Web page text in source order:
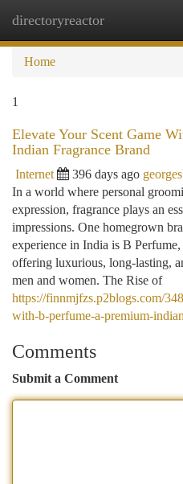
directoryreactor
Home
1
Elevate Your Scent Game
Indian Fragrance Brand
Internet 396 days ago
In a world where personal
expression, fragrance plays an
impressions. One homegrown
experience in India is B
offering luxurious, long-lasting,
men and women. The Rise of
https://finnmjfzs.p2blogs.com/
with-b-perfume-a-premium-
Comments
Submit a Comment